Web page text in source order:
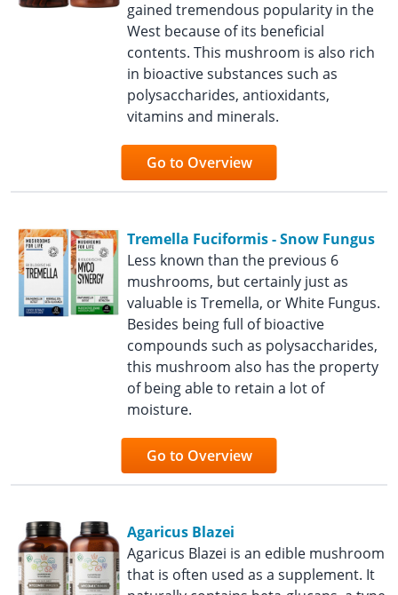
gained tremendous popularity in the
West because of its beneficial
contents. This mushroom is also rich
in bioactive substances such as
polysaccharides, antioxidants,
vitamins and minerals.
Go to Overview
Tremella Fuciformis - Snow Fungus
Less known than the previous 6
mushrooms, but certainly just as
valuable is Tremella, or White Fungus.
Besides being full of bioactive
compounds such as polysaccharides,
this mushroom also has the property
of being able to retain a lot of
moisture.
Go to Overview
Agaricus Blazei
Agaricus Blazei is an edible mushroom
that is often used as a supplement. It